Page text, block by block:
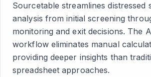
Sourcetable streamlines distressed
analysis from initial screening
monitoring and exit decisions. The
workflow eliminates manual
providing deeper insights than
spreadsheet approaches.